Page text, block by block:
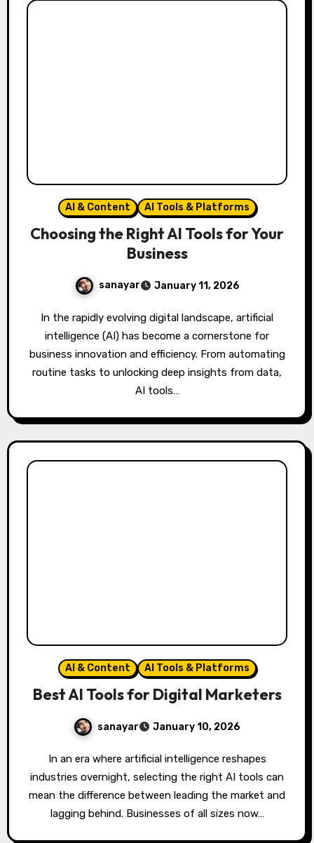
AI & Content AI Tools & Platforms
Choosing the Right AI Tools for Your
Business
sanayar January 11, 2026
In the rapidly evolving digital landscape, artificial
intelligence (AI) has become a cornerstone for
business innovation and efficiency. From automating
routine tasks to unlocking deep insights from data,
AI tools…
AI & Content AI Tools & Platforms
Best AI Tools for Digital Marketers
sanayar January 10, 2026
industries overnight, selecting the right AI tools can
mean the difference between leading the market and
lagging behind. Businesses of all sizes now…